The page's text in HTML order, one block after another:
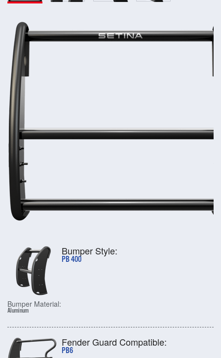
Bumper Style:
PB 400
Bumper Material:
Aluminum
Fender Guard Compatible:
PB6